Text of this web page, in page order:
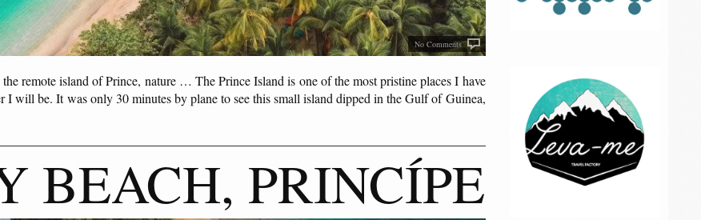
No Comments
the remote island of Prince, nature … The Prince Island is one of the most pristine places I have
I will be. It was only 30 minutes by plane to see this small island dipped in the Gulf of Guinea,
BEACH, PRINCÍPE